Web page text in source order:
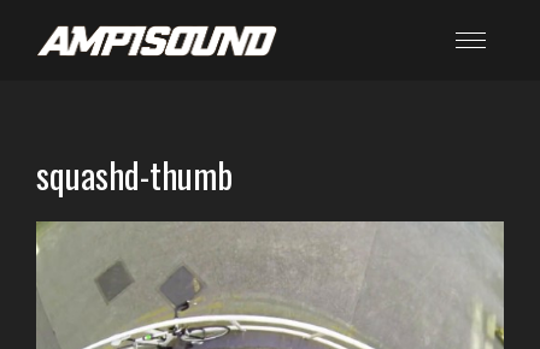
squashd-thumb